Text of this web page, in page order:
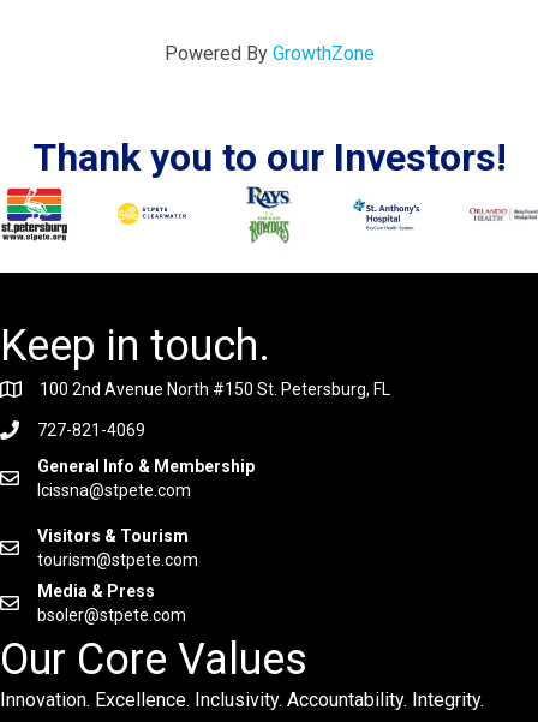
Powered By GrowthZone
Thank you to our Investors!
Keep in touch.
100 2nd Avenue North #150 St. Petersburg, FL
727-821-4069
General Info & Membership
lcissna@stpete.com
Visitors & Tourism
tourism@stpete.com
Media & Press
bsoler@stpete.com
Our Core Values
Innovation. Excellence. Inclusivity. Accountability. Integrity.